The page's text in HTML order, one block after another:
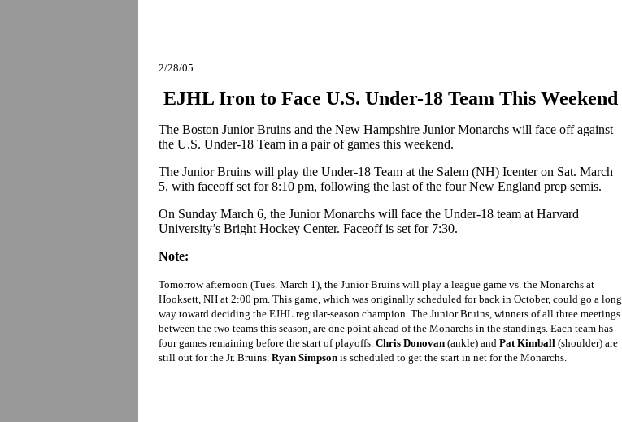
2/28/05
EJHL Iron to Face U.S. Under-18 Team This Weekend
The Boston Junior Bruins and the New Hampshire Junior Monarchs will face off against
the U.S. Under-18 Team in a pair of games this weekend.
The Junior Bruins will play the Under-18 Team at the Salem (NH) Icenter on Sat. March
5, with faceoff set for 8:10 pm, following the last of the four New England prep semis.
On Sunday March 6, the Junior Monarchs will face the Under-18 team at Harvard
University’s Bright Hockey Center. Faceoff is set for 7:30.
Note:
Tomorrow afternoon (Tues. March 1), the Junior Bruins will play a league game vs. the Monarchs at
Hooksett, NH at 2:00 pm. This game, which was originally scheduled for back in October, could go a long
way toward deciding the EJHL regular-season champion. The Junior Bruins, winners of all three meetings
between the two teams this season, are one point ahead of the Monarchs in the standings. Each team has
four games remaining before the start of playoffs. Chris Donovan (ankle) and Pat Kimball (shoulder) are
still out for the Jr. Bruins. Ryan Simpson is scheduled to get the start in net for the Monarchs.